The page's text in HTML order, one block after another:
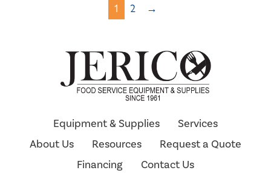
1 2 →
Equipment & Supplies
Services
About Us
Resources
Request a Quote
Financing
Contact Us